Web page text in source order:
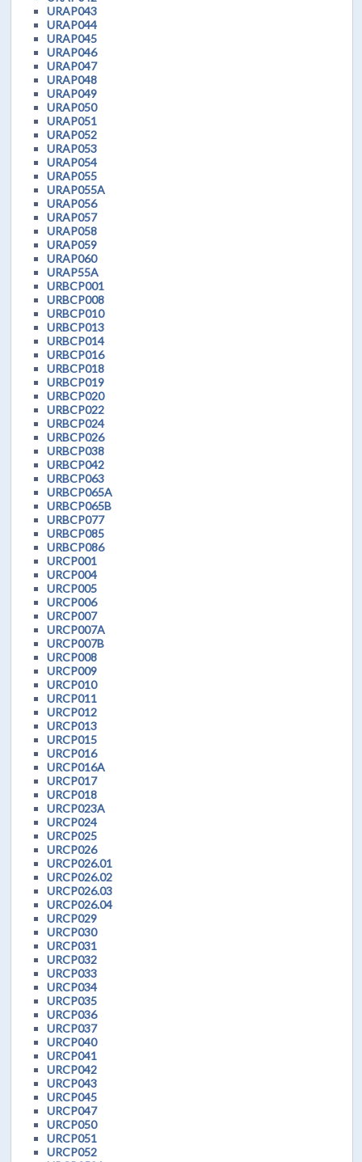
URAP043
URAP044
URAP045
URAP046
URAP047
URAP048
URAP049
URAP050
URAP051
URAP052
URAP053
URAP054
URAP055
URAP055A
URAP056
URAP057
URAP058
URAP059
URAP060
URAP55A
URBCP001
URBCP008
URBCP010
URBCP013
URBCP014
URBCP016
URBCP018
URBCP019
URBCP020
URBCP022
URBCP024
URBCP026
URBCP038
URBCP042
URBCP063
URBCP065A
URBCP065B
URBCP077
URBCP085
URBCP086
URCP001
URCP004
URCP005
URCP006
URCP007
URCP007A
URCP007B
URCP008
URCP009
URCP010
URCP011
URCP012
URCP013
URCP015
URCP016
URCP016A
URCP017
URCP018
URCP023A
URCP024
URCP025
URCP026
URCP026.01
URCP026.02
URCP026.03
URCP026.04
URCP029
URCP030
URCP031
URCP032
URCP033
URCP034
URCP035
URCP036
URCP037
URCP040
URCP041
URCP042
URCP043
URCP045
URCP047
URCP050
URCP051
URCP052